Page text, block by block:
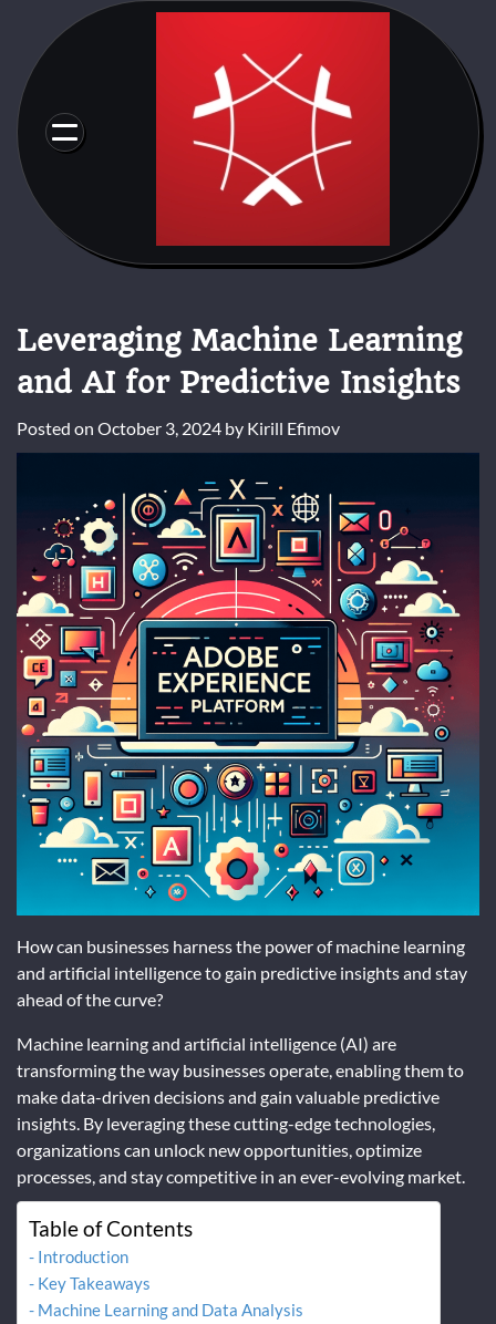
content
Leveraging Machine Learning
and AI for Predictive Insights
Posted on October 3, 2024 by Kirill Efimov
How can businesses harness the power of machine learning
and artificial intelligence to gain predictive insights and stay
ahead of the curve?
Machine learning and artificial intelligence (AI) are
transforming the way businesses operate, enabling them to
make data-driven decisions and gain valuable predictive
insights. By leveraging these cutting-edge technologies,
organizations can unlock new opportunities, optimize
processes, and stay competitive in an ever-evolving market.
Table of Contents
Introduction
Key Takeaways
Machine Learning and Data Analysis